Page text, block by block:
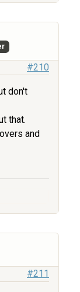
#210
don't
that.
and
#211